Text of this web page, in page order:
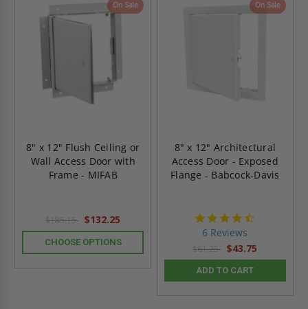
On Sale
8" x 12" Flush Ceiling or
Wall Access Door with
Frame - MIFAB
$185.15 $132.25
CHOOSE OPTIONS
On Sale
8" x 12" Architectural
Access Door - Exposed
Flange - Babcock-Davis
6 Reviews
$61.25 $43.75
ADD TO CART